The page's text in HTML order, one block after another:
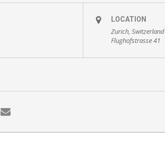
LOCATION
Zurich, Switzerland
Flughofstrasse 41